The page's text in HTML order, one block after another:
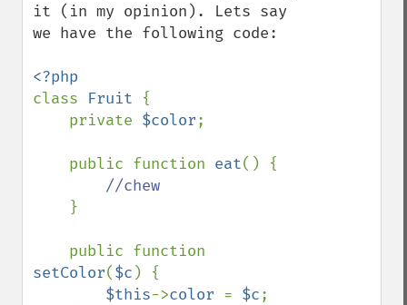
it (in my opinion). Lets say
we have the following code:
class Fruit {
    private
$color;
    public function
eat() {
//chew
}
setColor($c ) {
$this->color = $c;